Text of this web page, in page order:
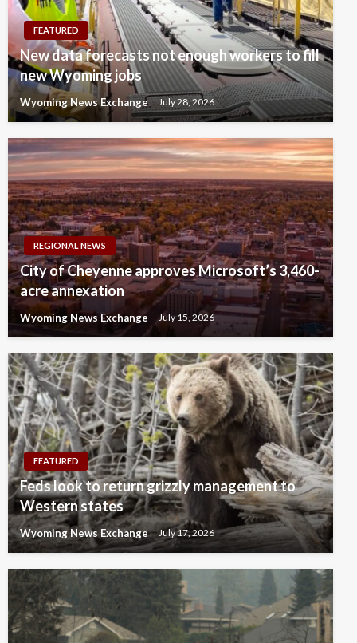
FEATURED
New data forecasts not enough workers to fill
new Wyoming jobs
Wyoming News Exchange July 28, 2026
REGIONAL NEWS
City of Cheyenne approves Microsoft’s 3,460-
acre annexation
Wyoming News Exchange July 15, 2026
FEATURED
Feds look to return grizzly management to
Western states
Wyoming News Exchange July 17, 2026